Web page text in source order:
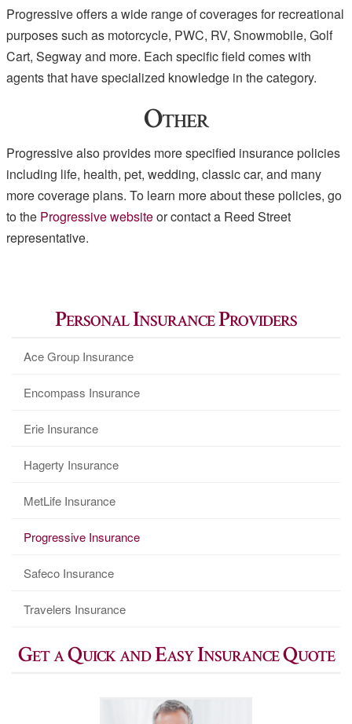
Progressive offers a wide range of coverages for recreational
purposes such as motorcycle, PWC, RV, Snowmobile, Golf
Cart, Segway and more. Each specific field comes with
agents that have specialized knowledge in the category.
Other
Progressive also provides more specified insurance policies
including life, health, pet, wedding, classic car, and many
more coverage plans. To learn more about these policies, go
to the Progressive websiteor contact a Reed Street
representative.
Personal Insurance Providers
Ace Group Insurance
Encompass Insurance
Erie Insurance
Hagerty Insurance
MetLife Insurance
Progressive Insurance
Safeco Insurance
Travelers Insurance
Get a Quick and Easy Insurance Quote